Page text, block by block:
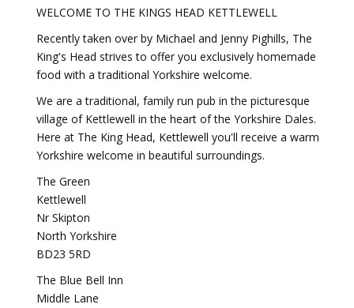
WELCOME TO THE KINGS HEAD KETTLEWELL
Recently taken over by Michael and Jenny Pighills, The
King's Head strives to offer you exclusively homemade
food with a traditional Yorkshire welcome.
We are a traditional, family run pub in the picturesque
village of Kettlewell in the heart of the Yorkshire Dales.
Here at The King Head, Kettlewell you'll receive a warm
Yorkshire welcome in beautiful surroundings.
The Green
Kettlewell
Nr Skipton
North Yorkshire
BD23 5RD
The Blue Bell Inn
Middle Lane